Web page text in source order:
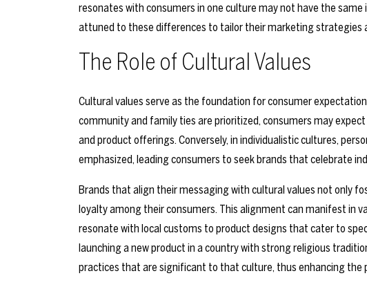
resonates with consumers in one culture may not have the
attuned to these differences to tailor their marketing strategies
The Role of Cultural Values
Cultural values serve as the foundation for consumer
community and family ties are prioritized, consumers may
and product offerings. Conversely, in individualistic cultures,
emphasized, leading consumers to seek brands that celebrate
Brands that align their messaging with cultural values not only
loyalty among their consumers. This alignment can manifest in
resonate with local customs to product designs that cater to
launching a new product in a country with strong religious
practices that are significant to that culture, thus enhancing the